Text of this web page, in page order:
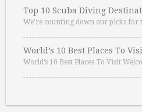
Top 10 Scuba Diving
We’re counting down our picks for
World’s 10 Best Places To
World’s 10 Best Places To Visit